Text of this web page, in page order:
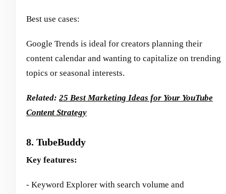
Best use cases:
Google Trends is ideal for creators planning their
content calendar and wanting to capitalize on trending
topics or seasonal interests.
Related:25 Best Marketing Ideas for Your YouTube
Content Strategy
8. TubeBuddy
Key features:
- Keyword Explorer with search volume and